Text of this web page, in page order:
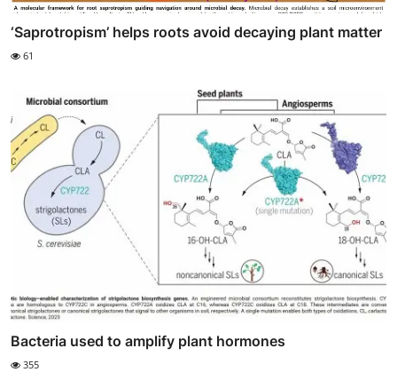
‘Saprotropism’ helps roots avoid decaying plant matter
61
Bacteria used to amplify plant hormones
355